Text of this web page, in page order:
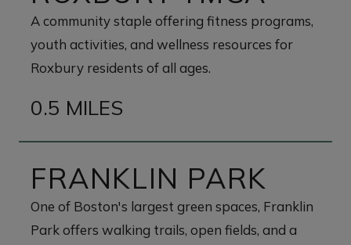
A community staple offering fitness programs,
youth activities, and wellness resources for
Roxbury residents of all ages.
0.5 MILES
FRANKLIN PARK
One of Boston's largest green spaces, Franklin
Park offers walking trails, open fields, and a